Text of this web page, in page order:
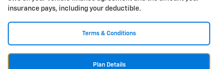
insurance pays, including your deductible.
Terms & Conditions
Plan Details